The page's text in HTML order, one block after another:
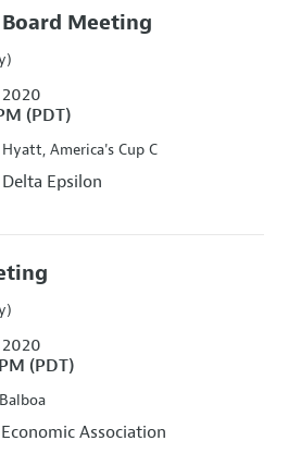
Board Meeting
(PDT)
America's Cup C
Epsilon
(PDT)
Association